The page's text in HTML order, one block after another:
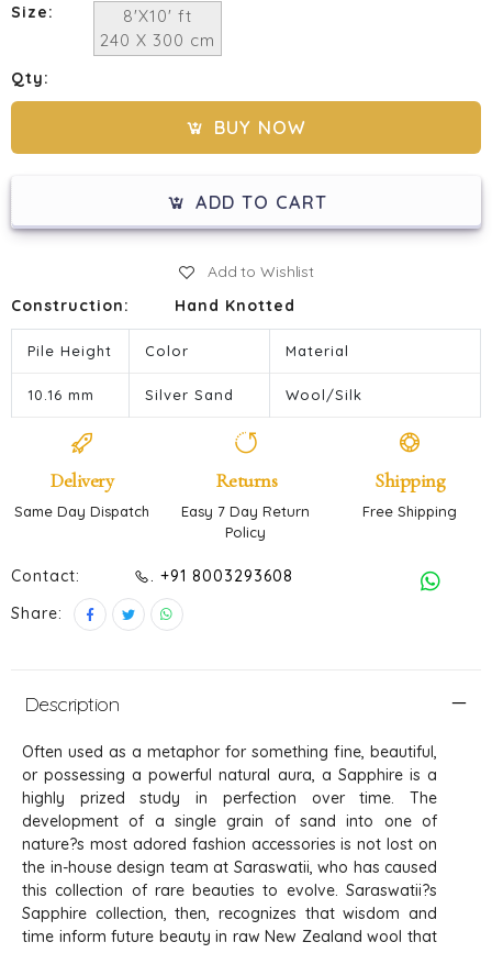
Size:
8'X10' ft
240 X 300 cm
Qty:
BUY NOW
ADD TO CART
Add to Wishlist
Construction:
Hand Knotted
Pile Height Color Material
10.16 mm Silver Sand Wool/Silk
Delivery
Same Day Dispatch
Returns
Easy 7 Day Return
Policy
Shipping
Free Shipping
Contact:
. +91 8003293608
Share:
Description
Often used as a metaphor for something fine, beautiful,
or possessing a powerful natural aura, a Sapphire is a
highly prized study in perfection over time. The
development of a single grain of sand into one of
nature?s most adored fashion accessories is not lost on
the in-house design team at Saraswatii, who has caused
this collection of rare beauties to evolve. Saraswatii?s
Sapphire collection, then, recognizes that wisdom and
time inform future beauty in raw New Zealand wool that